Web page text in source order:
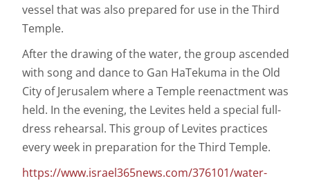
vessel that was also prepared for use in the Third
Temple.
After the drawing of the water, the group ascended
with song and dance to Gan HaTekuma in the Old
City of Jerusalem where a Temple reenactment was
held. In the evening, the Levites held a special full-
dress rehearsal. This group of Levites practices
every week in preparation for the Third Temple.
https://www.israel365news.com/376101/water-